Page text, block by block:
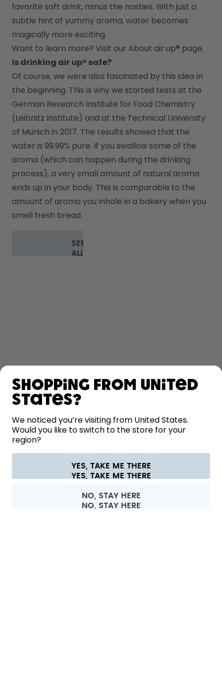
favorite soft drink, minus the nasties. With just a
subtle hint of yummy aroma, water becomes
magically more exciting.
Want to learn more? Visit our About air up® page.
Is drinking air up® safe?
Of course, we were also fascinated by this idea in
the beginning. This is why we started tests at the
German Research Institute for Food Chemistry
(Leibnitz Institute) and at the Technical University
of Munich in 2017. The results showed that the
water is 99.99% pure. If you swallow some of the
aroma (which can happen during the drinking
process), a very small amount of natural aroma
ends up in your body. This is comparable to the
amount of aroma you inhale in a bakery when you
smell fresh bread.
SEE
ALL
SHOP
LEARN
HELP
CONTACT
Terms & conditions Privacy
All prices are including tax and excluding shipping fees.
Shopping from United
States?
We noticed you’re visiting from United States.
Would you like to switch to the store for your
region?
YES, TAKE ME THERE
NO, STAY HERE